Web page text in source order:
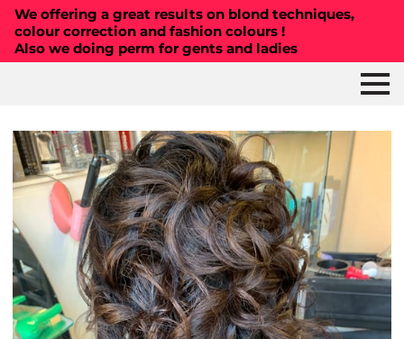
We offering a great results on blond techniques,
colour correction and fashion colours !
Also we doing perm for gents and ladies